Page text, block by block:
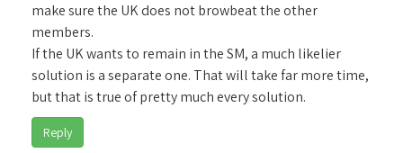
make sure the UK does not browbeat the other
members.
If the UK wants to remain in the SM, a much likelier
solution is a separate one. That will take far more time,
but that is true of pretty much every solution.
Reply